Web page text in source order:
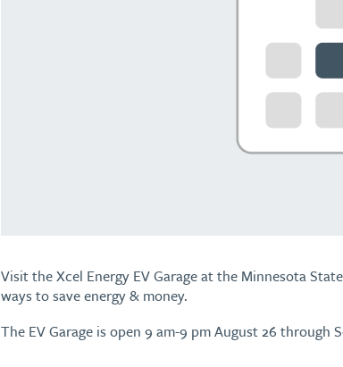
Visit the Xcel Energy EV Garage at the Minnesota
ways to save energy & money.
The EV Garage is open 9 am-9 pm August 26 through